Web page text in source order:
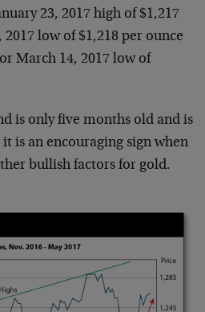
23, 2017 high of $1,217
low of $1,218 per ounce
March 14, 2017 low of
is only five months old and is
is an encouraging sign when
bullish factors for gold.